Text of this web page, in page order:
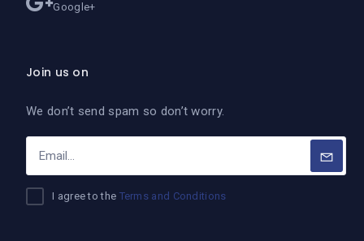
Google+
Join us on
We don’t send spam so don’t worry.
I agree to the Terms and Conditions